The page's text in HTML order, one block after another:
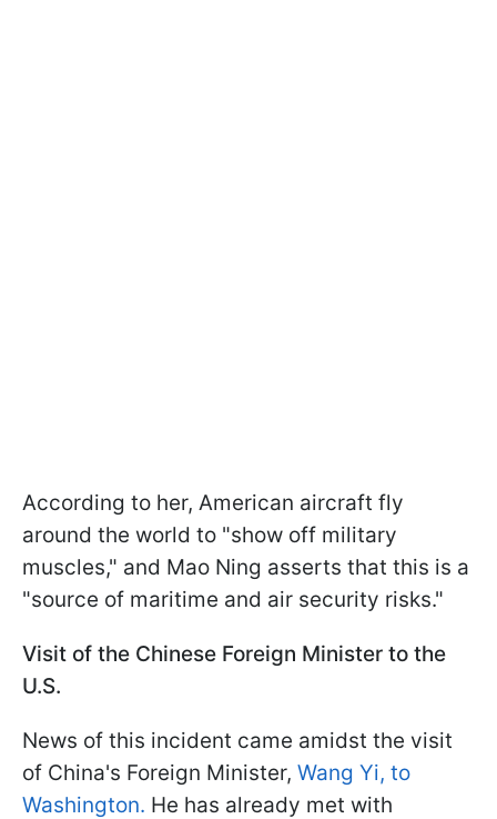
According to her, American aircraft fly
around the world to "show off military
muscles," and Mao Ning asserts that this is a
"source of maritime and air security risks."
Visit of the Chinese Foreign Minister to the
U.S.
News of this incident came amidst the visit
of China's Foreign Minister, Wang Yi, to
Washington. He has already met with